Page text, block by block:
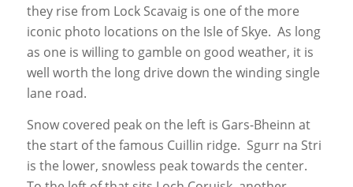
they rise from Lock Scavaig is one of the more
iconic photo locations on the Isle of Skye. As long
as one is willing to gamble on good weather, it is
well worth the long drive down the winding single
lane road.
Snow covered peak on the left is Gars-Bheinn at
the start of the famous Cuillin ridge. Sgurr na Stri
is the lower, snowless peak towards the center.